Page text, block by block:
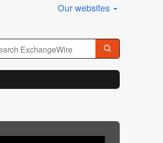
Our websites